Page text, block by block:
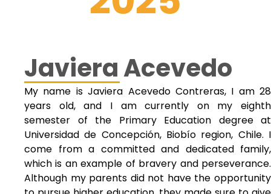
Javiera Acevedo
My name is Javiera Acevedo Contreras, I am 28
years old, and I am currently on my eighth
semester of the Primary Education degree at
Universidad de Concepción, Biobío region, Chile. I
come from a committed and dedicated family,
which is an example of bravery and perseverance.
Although my parents did not have the opportunity